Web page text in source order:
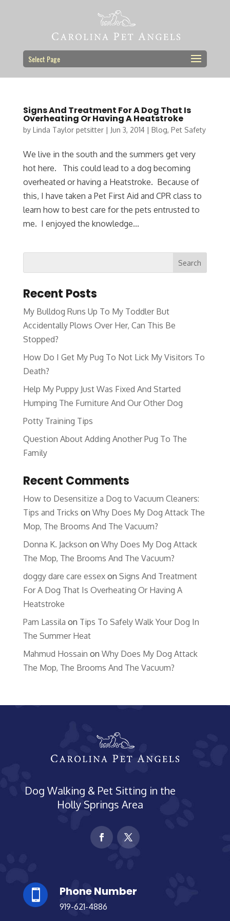
Select Page
Signs And Treatment For A Dog That Is
Overheating Or Having A Heatstroke
by Linda Taylor petsitter| Jun 3, 2014| Blog, Pet Safety
We live in the south and the summers get very
hot here. This could lead to a dog becoming
overheated or having a Heatstroke. Because of
this, I have taken a Pet First Aid and CPR class to
learn how to best care for the pets entrusted to
me. I enjoyed the knowledge...
Recent Posts
My Bulldog Runs Up To My Toddler But
Accidentally Plows Over Her, Can This Be
Stopped?
How Do I Get My Pug To Not Lick My Visitors To
Death?
Help My Puppy Just Was Fixed And Started
Humping The Furniture And Our Other Dog
Potty Training Tips
Question About Adding Another Pug To The
Family
Recent Comments
How to Desensitize a Dog to Vacuum Cleaners:
Tips and Tricks on Why Does My Dog Attack The
Mop, The Brooms And The Vacuum?
Donna K. Jackson on Why Does My Dog Attack
The Mop, The Brooms And The Vacuum?
doggy dare care essexon Signs And Treatment
For A Dog That Is Overheating Or Having A
Heatstroke
Pam Lassila on Tips To Safely Walk Your Dog In
The Summer Heat
Mahmud Hossain on Why Does My Dog Attack
The Mop, The Brooms And The Vacuum?
Dog Walking & Pet Sitting in the
Holly Springs Area
 Phone Number
919-621-4886